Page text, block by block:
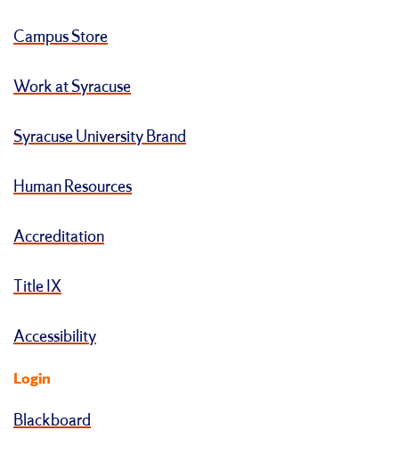
Campus Store
Work at Syracuse
Syracuse University Brand
Human Resources
Accreditation
Title IX
Accessibility
Login
Blackboard